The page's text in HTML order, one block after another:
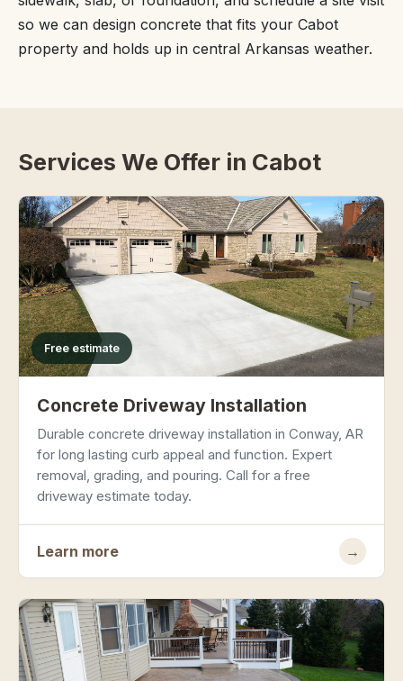
so we can design concrete that fits your Cabot
property and holds up in central Arkansas weather.
Services We Offer in Cabot
Free estimate
Concrete Driveway Installation
Durable concrete driveway installation in Conway, AR
for long lasting curb appeal and function. Expert
removal, grading, and pouring. Call for a free
driveway estimate today.
Learn more →